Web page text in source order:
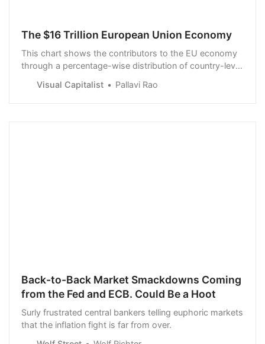
The $16 Trillion European Union Economy
This chart shows the contributors to the EU economy
through a percentage-wise distribution of country-level
Visual Capitalist Pallavi Rao
Back-to-Back Market Smackdowns Coming
from the Fed and ECB. Could Be a Hoot
Surly frustrated central bankers telling euphoric markets
that the inflation fight is far from over.